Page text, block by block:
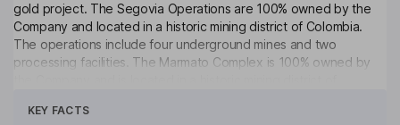
gold project. The Segovia Operations are 100% owned by the
Company and located in a historic mining district of Colombia.
The operations include four underground mines and two
processing facilities. The Marmato Complex is 100% owned by
Narrow Vein Zone and Bulk Mining Zone. The Narrow Vein Zone
KEY FACTS